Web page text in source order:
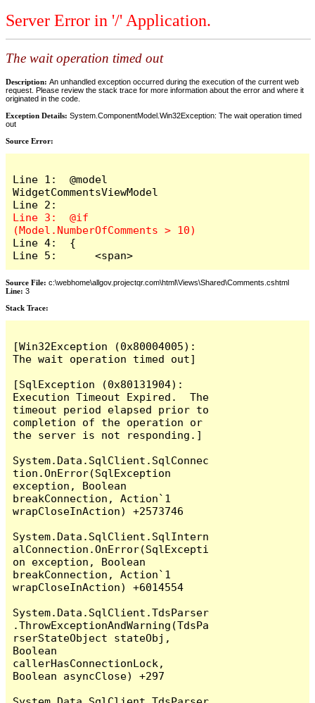
Server Error in '/' Application.
The wait operation timed out
Description: An unhandled exception occurred during the execution of the current web
request. Please review the stack trace for more information about the error and where it
originated in the code.
Exception Details: System.ComponentModel.Win32Exception: The wait operation timed
out
Source Error:
Line 1:  @model
WidgetCommentsViewModel
Line 3:  @if
Line 4:  {
Line 5:      <span>
Source File: c:\webhome\allgov.projectqr.com\html\Views\Shared\Comments.cshtml
Line: 3
Stack Trace: